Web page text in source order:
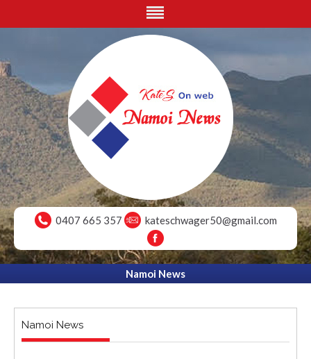
0407 665 357 kateschwager50@gmail.com
Namoi News
Namoi News